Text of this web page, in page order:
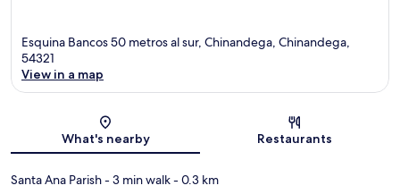
Esquina Bancos 50 metros al sur, Chinandega, Chinandega,
54321
View in a map
What's nearby Restaurants
Santa Ana Parish- 3 min walk- 0.3 km